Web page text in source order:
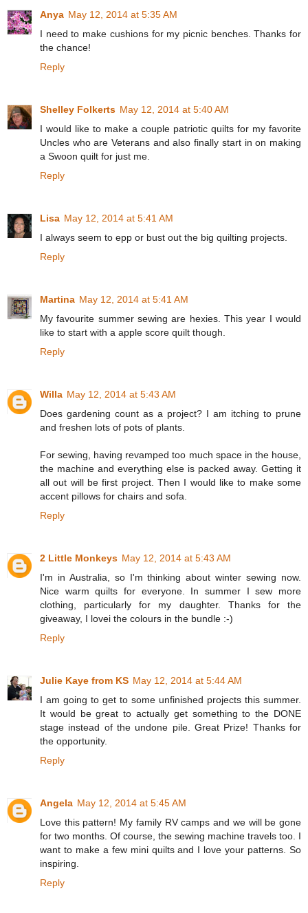
Anya May 12, 2014 at 5:35 AM
I need to make cushions for my picnic benches. Thanks for
the chance!
Reply
Shelley Folkerts May 12, 2014 at 5:40 AM
I would like to make a couple patriotic quilts for my favorite
Uncles who are Veterans and also finally start in on making
a Swoon quilt for just me.
Reply
Lisa May 12, 2014 at 5:41 AM
I always seem to epp or bust out the big quilting projects.
Reply
Martina May 12, 2014 at 5:41 AM
My favourite summer sewing are hexies. This year I would
like to start with a apple score quilt though.
Reply
Willa May 12, 2014 at 5:43 AM
Does gardening count as a project? I am itching to prune
and freshen lots of pots of plants.
For sewing, having revamped too much space in the house,
the machine and everything else is packed away. Getting it
all out will be first project. Then I would like to make some
accent pillows for chairs and sofa.
Reply
2 Little Monkeys May 12, 2014 at 5:43 AM
I'm in Australia, so I'm thinking about winter sewing now.
Nice warm quilts for everyone. In summer I sew more
clothing, particularly for my daughter. Thanks for the
giveaway, I lovei the colours in the bundle :-)
Reply
Julie Kaye from KS May 12, 2014 at 5:44 AM
I am going to get to some unfinished projects this summer.
It would be great to actually get something to the DONE
stage instead of the undone pile. Great Prize! Thanks for
the opportunity.
Reply
Angela May 12, 2014 at 5:45 AM
Love this pattern! My family RV camps and we will be gone
for two months. Of course, the sewing machine travels too. I
want to make a few mini quilts and I love your patterns. So
inspiring.
Reply